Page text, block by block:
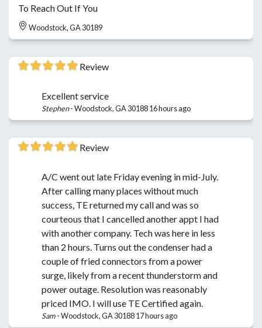
To Reach Out If You
Woodstock, GA 30189
Review
Excellent service
Stephen-Woodstock, GA 3018816 hours ago
Review
A/C went out late Friday evening in mid-July.
After calling many places without much
success, TE returned my call and was so
courteous that I cancelled another appt I had
with another company. Tech was here in less
than 2 hours. Turns out the condenser had a
couple of fried connectors from a power
surge, likely from a recent thunderstorm and
power outage. Resolution was reasonably
priced IMO. I will use TE Certified again.
Sam-Woodstock, GA 3018817 hours ago